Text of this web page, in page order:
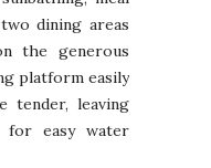
dining areas
the generous
platform easily
tender, leaving
for easy water